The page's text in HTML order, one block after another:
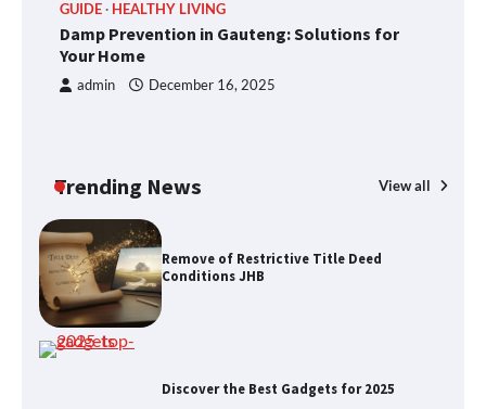
GUIDE HEALTHY LIVING
Damp Prevention in Gauteng: Solutions for
Your Home
admin December 16, 2025
Trending News View all
Foods to Eat for Healthy Bones
Remove of Restrictive Title Deed
Conditions JHB
Discover the Best Gadgets for 2025